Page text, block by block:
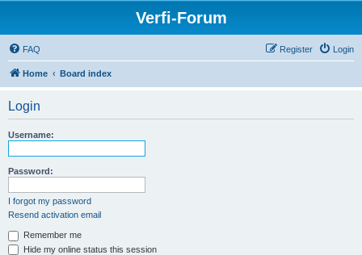
Verfi-Forum
FAQ Login
Register
Home Board index
Login
Username:
Password:
I forgot my password
Resend activation email
Remember me
Hide my online status this session